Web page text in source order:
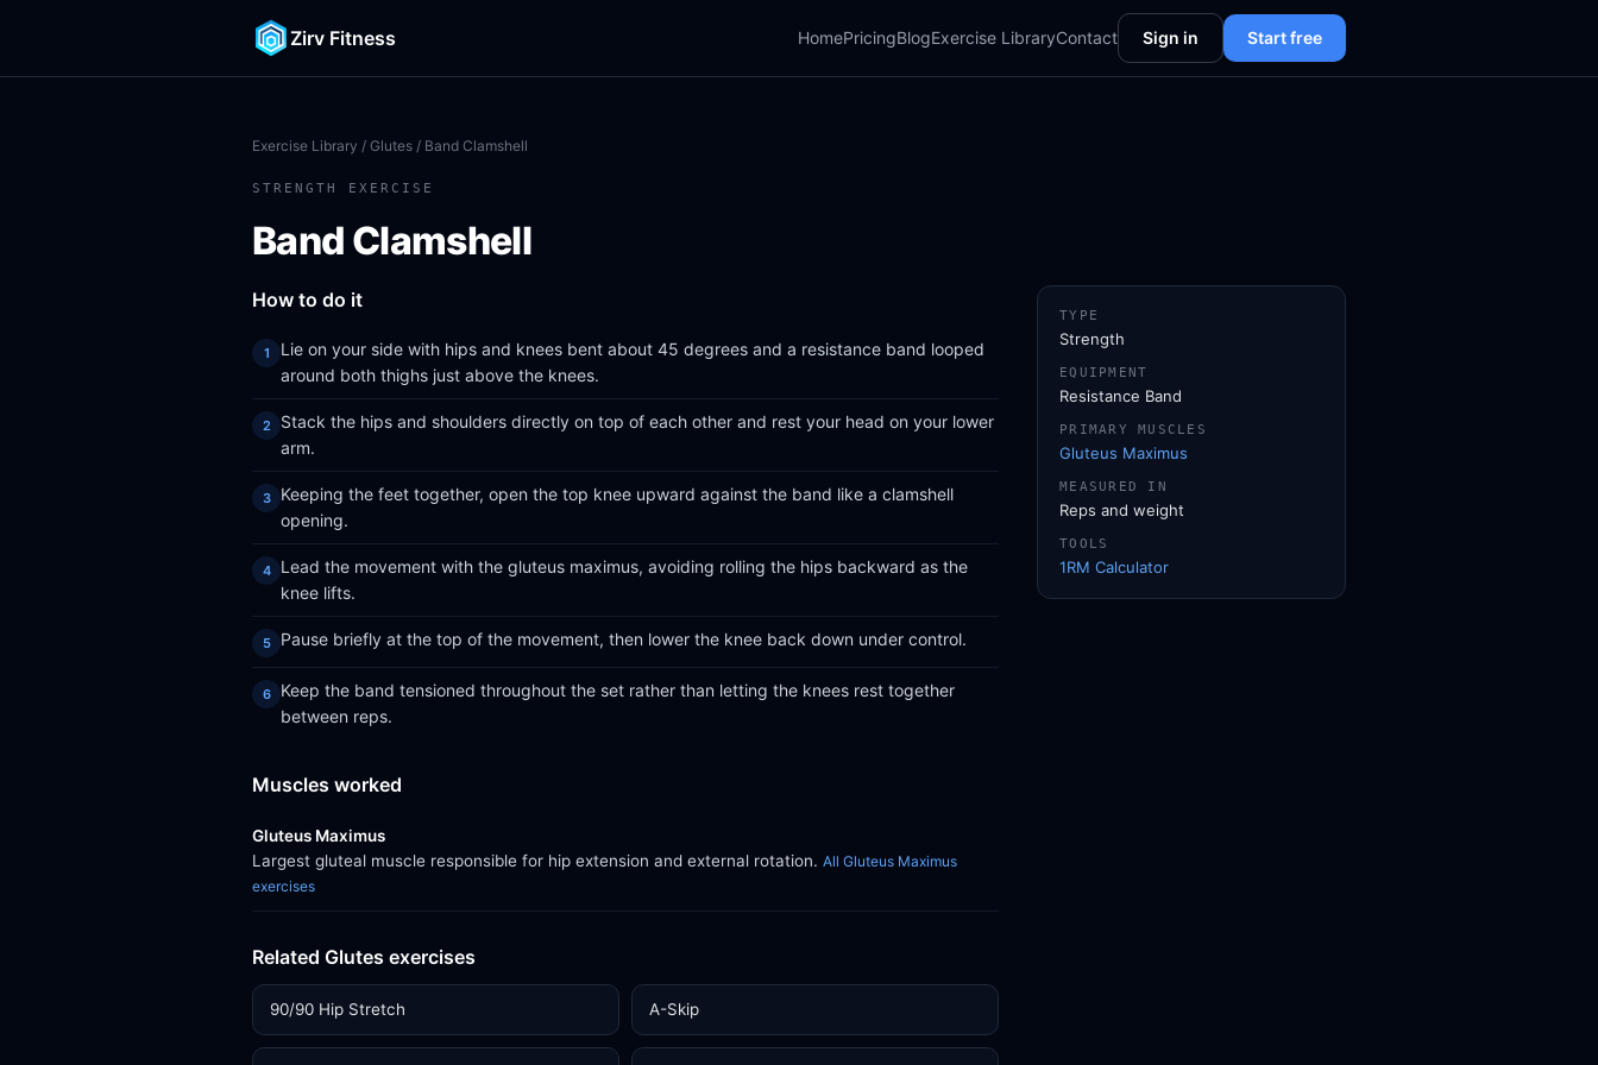
Zirv Fitness HomePricingBlogExercise LibraryContact Sign in Start free
Exercise Library / Glutes / Band Clamshell
STRENGTH EXERCISE
Band Clamshell
How to do it
Lie on your side with hips and knees bent about 45 degrees and a resistance band looped
around both thighs just above the knees.
Stack the hips and shoulders directly on top of each other and rest your head on your lower
arm.
Keeping the feet together, open the top knee upward against the band like a clamshell
opening.
Lead the movement with the gluteus maximus, avoiding rolling the hips backward as the
knee lifts.
Pause briefly at the top of the movement, then lower the knee back down under control.
Keep the band tensioned throughout the set rather than letting the knees rest together
between reps.
Muscles worked
Gluteus Maximus
Largest gluteal muscle responsible for hip extension and external rotation. All Gluteus Maximus
exercises
Related Glutes exercises
90/90 Hip Stretch A-Skip
TYPE
Strength
EQUIPMENT
Resistance Band
PRIMARY MUSCLES
Gluteus Maximus
MEASURED IN
Reps and weight
TOOLS
1RM Calculator